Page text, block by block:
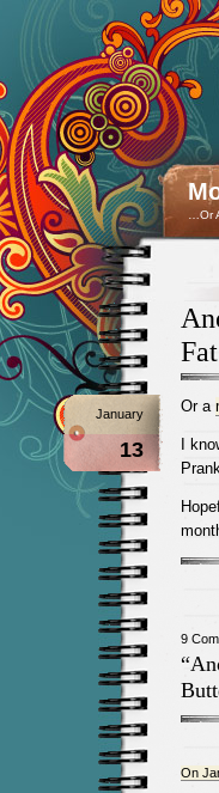
…Or
January
13
Or a
I
9
On